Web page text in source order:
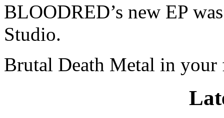
BLOODRED’s new EP
Studio.
Brutal Death Metal in your